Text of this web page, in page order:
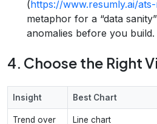
(https://www.resumly.ai/
metaphor for a “data
anomalies before you build.
4. Choose the Right
Insight Best Chart
Trend over
Line chart